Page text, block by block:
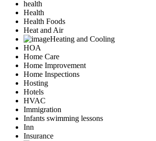
health
Health
Health Foods
Heat and Air
Heating and Cooling
HOA
Home Care
Home Improvement
Home Inspections
Hosting
Hotels
HVAC
Immigration
Infants swimming lessons
Inn
Insurance